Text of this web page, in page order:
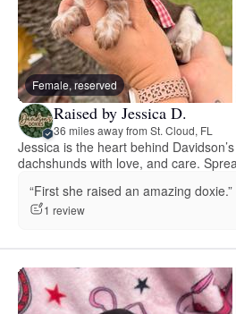
Female, reserved
Raised by Jessica D.
36 miles away from St. Cloud, FL
Jessica is the heart behind
dachshunds with love, and care.
“First she raised an amazing doxie.”
1 review